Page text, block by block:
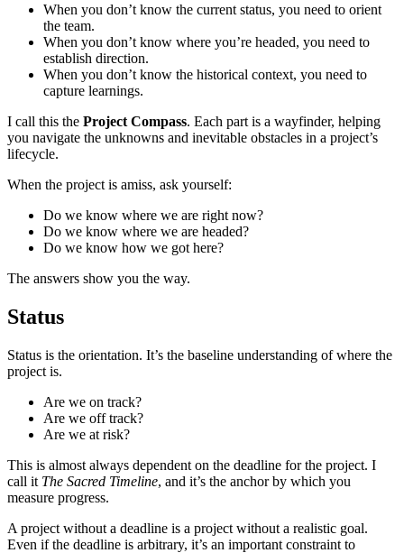
When you don’t know the current status, you need to orient
the team.
When you don’t know where you’re headed, you need to
establish direction.
When you don’t know the historical context, you need to
capture learnings.
I call this the Project Compass. Each part is a wayfinder, helping
you navigate the unknowns and inevitable obstacles in a project’s
lifecycle.
When the project is amiss, ask yourself:
Do we know where we are right now?
Do we know where we are headed?
Do we know how we got here?
The answers show you the way.
Status
Status is the orientation. It’s the baseline understanding of where the
project is.
Are we on track?
Are we off track?
Are we at risk?
This is almost always dependent on the deadline for the project. I
call it The Sacred Timeline, and it’s the anchor by which you
measure progress.
A project without a deadline is a project without a realistic goal.
Even if the deadline is arbitrary, it’s an important constraint to